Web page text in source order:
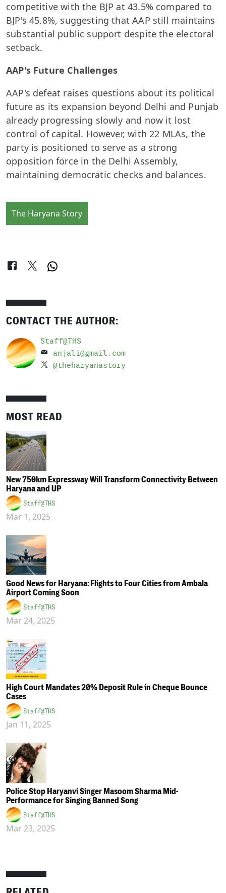
competitive with the BJP at 43.5% compared to
BJP's 45.8%, suggesting that AAP still maintains
substantial public support despite the electoral
setback.
AAP's Future Challenges
AAP's defeat raises questions about its political
future as its expansion beyond Delhi and Punjab
already progressing slowly and now it lost
control of capital. However, with 22 MLAs, the
party is positioned to serve as a strong
opposition force in the Delhi Assembly,
maintaining democratic checks and balances.
The Haryana Story
CONTACT THE AUTHOR:
Staff@THS
anjali@gmail.com
@theharyanastory
MOST READ
New 750km Expressway Will Transform Connectivity Between
Haryana and UP
Staff@THS
Mar 1, 2025
Good News for Haryana: Flights to Four Cities from Ambala
Airport Coming Soon
Staff@THS
Mar 24, 2025
High Court Mandates 20% Deposit Rule in Cheque Bounce
Cases
Staff@THS
Jan 11, 2025
Police Stop Haryanvi Singer Masoom Sharma Mid-
Performance for Singing Banned Song
Staff@THS
Mar 23, 2025